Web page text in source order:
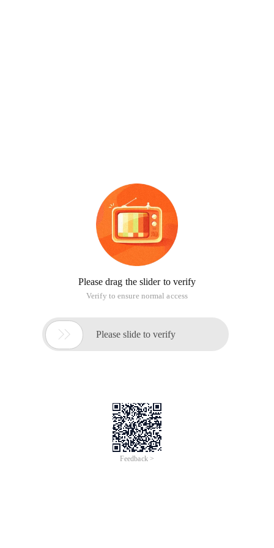
Please drag the slider to verify
Verify to ensure normal access
 Please slide to verify
Feedback >